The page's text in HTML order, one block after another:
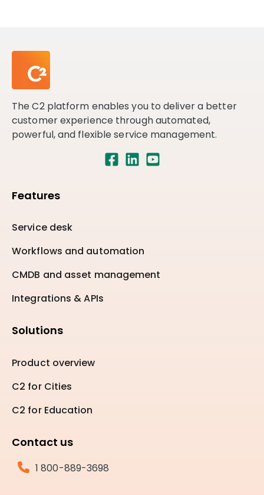
The C2 platform enables you to deliver a better
customer experience through automated,
powerful, and flexible service management.
Features
Service desk
Workflows and automation
CMDB and asset management
Integrations & APIs
Solutions
Product overview
C2 for Cities
C2 for Education
Contact us
1 800-889-3698